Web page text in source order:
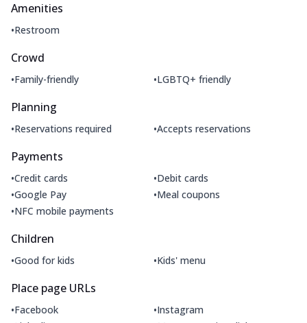
Amenities
•Restroom
Crowd
•Family-friendly •LGBTQ+ friendly
Planning
•Reservations required •Accepts reservations
Payments
•Credit cards •Debit cards
•Google Pay •Meal coupons
•NFC mobile payments
Children
•Good for kids •Kids' menu
Place page URLs
•Facebook •Instagram